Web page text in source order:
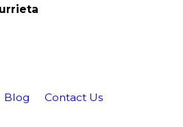
Blog Contact Us